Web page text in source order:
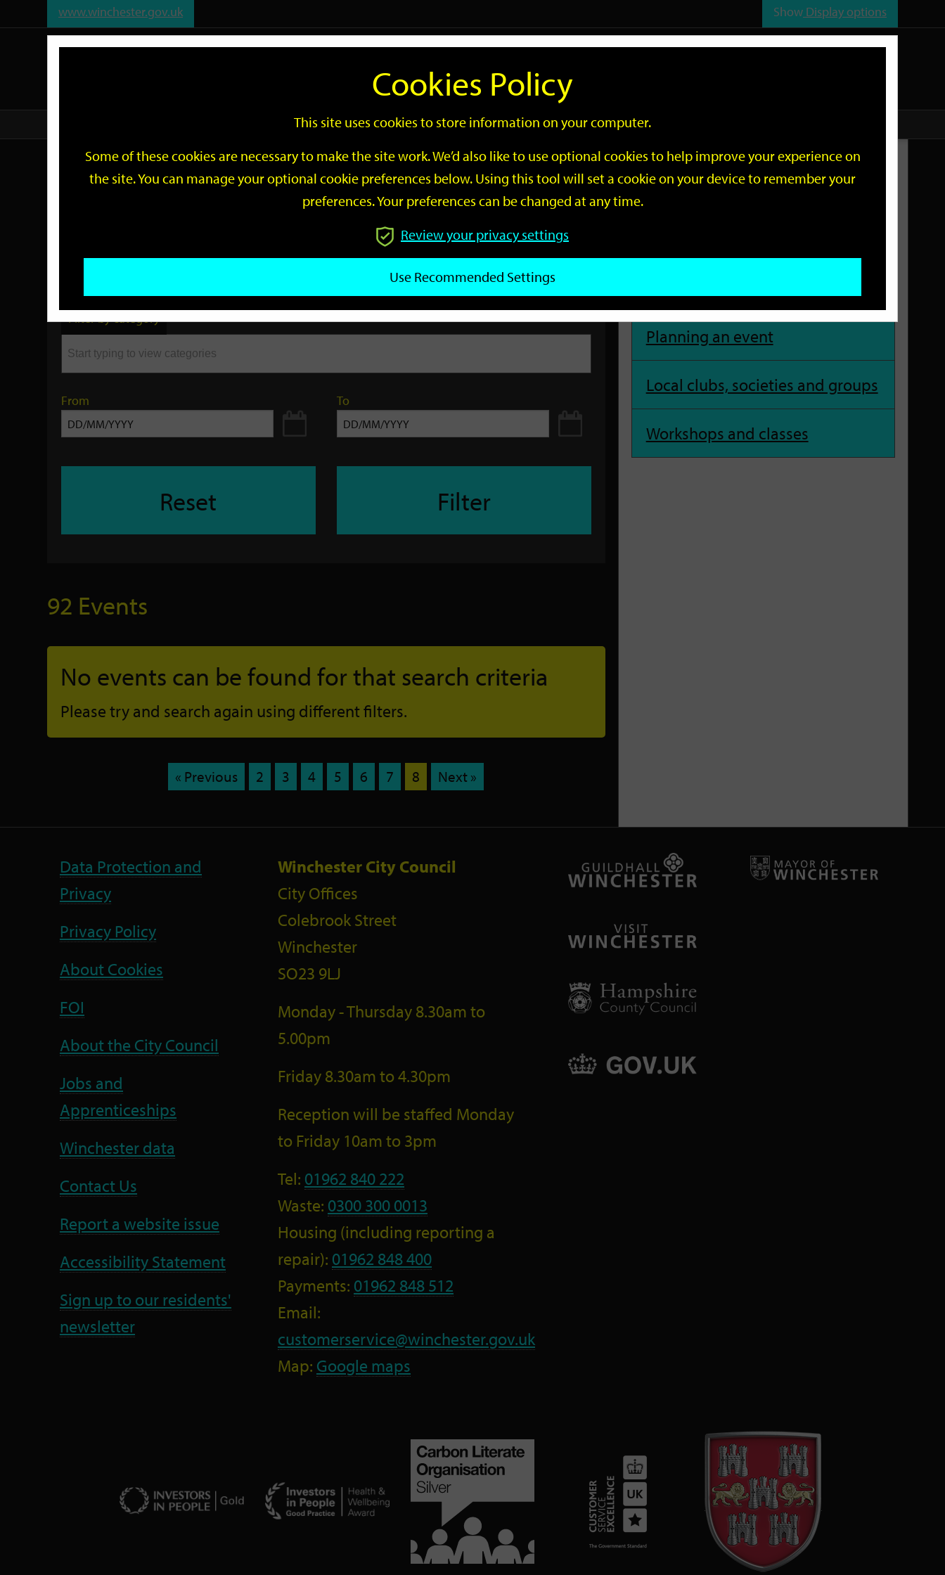
www.winchester.gov.uk Show Display options
Search
Go
Events
by
keyword
GO
Filter by category
From To
Reset Filter
92 Events
No events can be found for that search criteria
Please try and search again using different filters.
« Previous 2 3 4 5 6 7 8 Next »
Related Links
Planning an event
Local clubs, societies and groups
Workshops and classes
Data Protection and
Privacy
Privacy Policy
About Cookies
FOI
About the City Council
Jobs and
Apprenticeships
Winchester data
Contact Us
Report a website issue
Accessibility Statement
Sign up to our residents'
newsletter
Winchester City Council
City Offices
Colebrook Street
Winchester
SO23 9LJ
Monday - Thursday 8.30am to
5.00pm
Friday 8.30am to 4.30pm
Reception will be staffed Monday
to Friday 10am to 3pm
Tel: 01962 840 222
Waste: 0300 300 0013
Housing (including reporting a
repair): 01962 848 400
Payments: 01962 848 512
Email:
customerservice@winchester.gov.uk
Map: Google maps
Cookies Policy
This site uses cookies to store information on your computer.
Some of these cookies are necessary to make the site work. We’d also like to use optional cookies to help improve your experience on
the site. You can manage your optional cookie preferences below. Using this tool will set a cookie on your device to remember your
preferences. Your preferences can be changed at any time.
Review your privacy settings
Use Recommended Settings